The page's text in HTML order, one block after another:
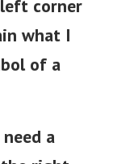
corner
what I
of a
a